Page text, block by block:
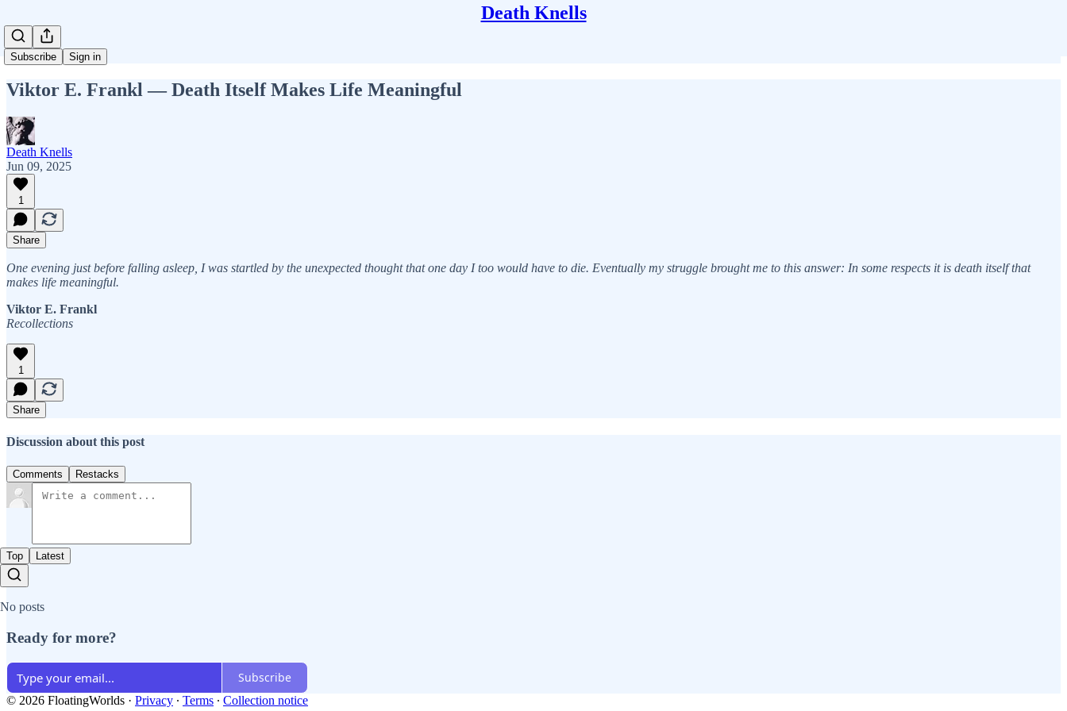
Death Knells
Subscribe Sign in
Viktor E. Frankl — Death Itself Makes Life Meaningful
Death Knells
Jun 09, 2025
1
Share
One evening just before falling asleep, I was startled by the unexpected thought that one day I too would have to die. Eventually my struggle brought me to this answer: In some respects it is death itself that
makes life meaningful.
Viktor E. Frankl
Recollections
1
Share
Discussion about this post
Comments Restacks
Top Latest
No posts
Ready for more?
Subscribe
© 2026 FloatingWorlds · Privacy ∙ Terms ∙ Collection notice